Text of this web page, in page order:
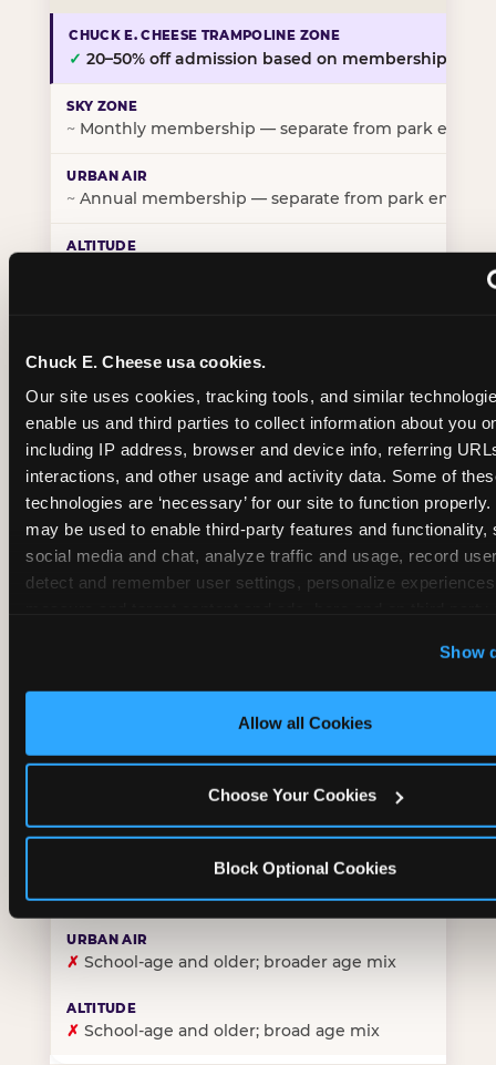
Chuck E. Cheese usa cookies.
Our site uses cookies, tracking tools, and similar
enable us and third parties to collect information about you
including IP address, browser and device info, referring
interactions, and other usage and activity data. Some of
technologies are ‘necessary’ for our site to function
may be used to enable third-party features and functionality,
social media and chat, analyze traffic and usage, record
detect and remember user settings, personalize
‘Block Optional Cookies’ to enable only necessary
Show
Allow all Cookies
Choose Your Cookies
Block Optional Cookies
✓ 20–50% off admission based on membership tier
~ Monthly membership — separate from park entry
~ Annual membership — separate from park entry
BIRTHDAY PARTY INTEGRATION
✓ Trampoline + pizza + arcade in one booking
~Party packages — jumping and room only; no full-
~ Party packages — full park; no pizza kitchen on-site
Party packages — jumping and room; no dining
CORE AGE FOCUS
✓Purpose-built for young children — toddlers
✗Skews older — tweens and teens are the primary
✗ School-age and older; broader age mix
✗ School-age and older; broad age mix